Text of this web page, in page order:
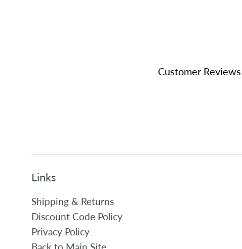
Customer Reviews
Links
Shipping & Returns
Discount Code Policy
Privacy Policy
Back to Main Site